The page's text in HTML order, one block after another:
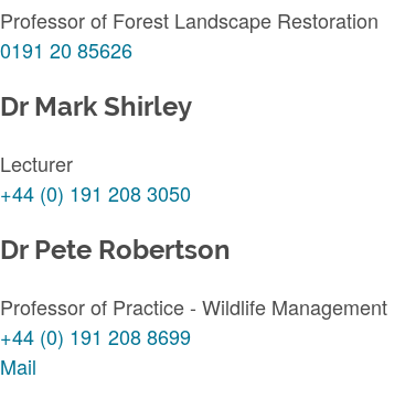
Professor of Forest Landscape Restoration
0191 20 85626
Dr Mark Shirley
Lecturer
+44 (0) 191 208 3050
Dr Pete Robertson
Professor of Practice - Wildlife Management
+44 (0) 191 208 8699
Mail